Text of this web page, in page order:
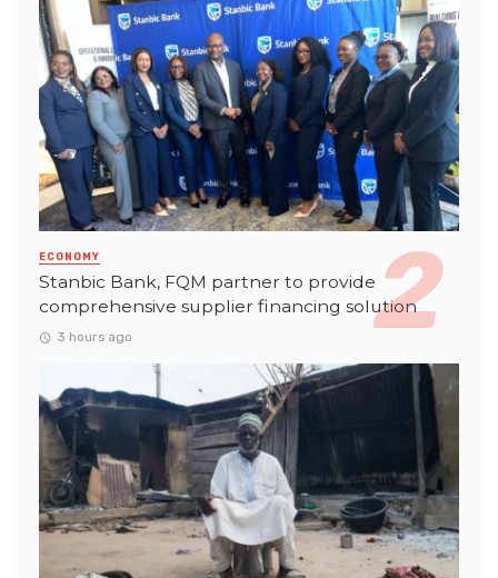
ECONOMY
Stanbic Bank, FQM partner to provide
comprehensive supplier financing solution
3 hours ago